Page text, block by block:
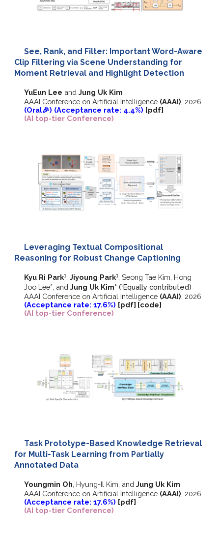
See, Rank, and Filter: Important Word-Aware
Clip Filtering via Scene Understanding for
Moment Retrieval and Highlight Detection
YuEun Lee and Jung Uk Kim
AAAI Conference on Artificial Intelligence (AAAI) , 2026
(Oral🎉) (Acceptance rate: 4.4%) [pdf]
(AI top-tier Conference)
Leveraging Textual Compositional
Reasoning for Robust Change Captioning
Kyu Ri Park1 Jiyoung Park1
, Seong Tae Kim, Hong
Joo Lee*, and Jung Uk Kim*(1Equally contributed)
AAAI Conference on Artificial Intelligence (AAAI) , 2026
(Acceptance rate: 17.6%) [pdf] [code]
(AI top-tier Conference)
Task Prototype-Based Knowledge Retrieval
for Multi-Task Learning from Partially
Annotated Data
Youngmin Oh Hyung-Il Kim, and Jung Uk Kim
AAAI Conference on Artificial Intelligence (AAAI) , 2026
(Acceptance rate: 17.6%) [pdf]
(AI top-tier Conference)